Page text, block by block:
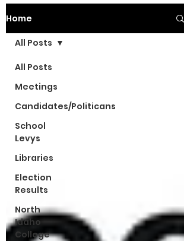
Home
All Posts
Meetings
Candidates/Politicans
School
Levys
Libraries
Election
Results
North
Idaho
College
All Posts